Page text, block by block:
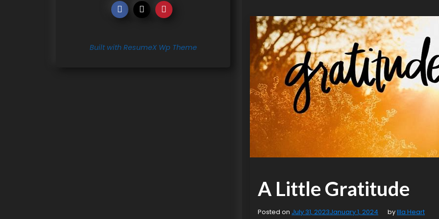
Built with ResumeX Wp Theme
A Little Gratitude
Posted on July 31, 2023January 1, 2024 byIlla Heart